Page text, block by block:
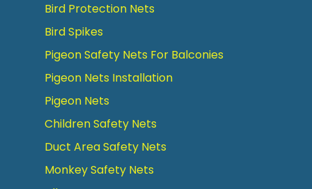
Bird Protection Nets
Bird Spikes
Pigeon Safety Nets For Balconies
Pigeon Nets Installation
Pigeon Nets
Children Safety Nets
Duct Area Safety Nets
Monkey Safety Nets